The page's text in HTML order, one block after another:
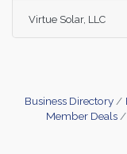
Beautiful Bill"
Virginia
both residential
Virtue Solar, LLC
Business Directory
Member Deals